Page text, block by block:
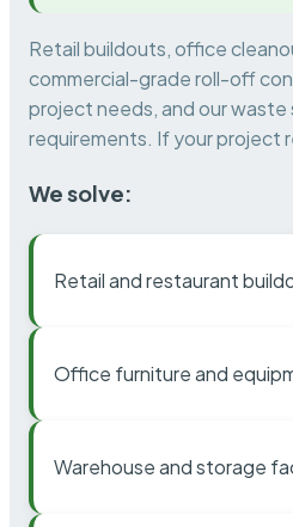
Retail buildouts, office
commercial-grade roll-off
project needs, and our waste
requirements. If your project
We solve:
Retail and restaurant
Office furniture and
Warehouse and storage